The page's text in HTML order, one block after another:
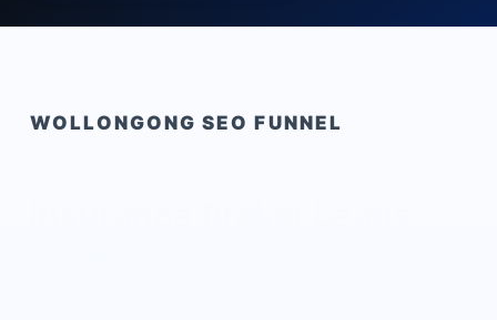
WOLLONGONG SEO FUNNEL